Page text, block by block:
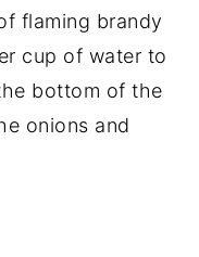
flaming brandy
cup of water to
bottom of the
onions and